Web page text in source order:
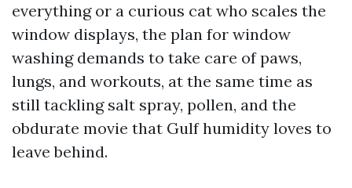
everything or a curious cat who scales the
window displays, the plan for window
washing demands to take care of paws,
lungs, and workouts, at the same time as
still tackling salt spray, pollen, and the
obdurate movie that Gulf humidity loves to
leave behind.